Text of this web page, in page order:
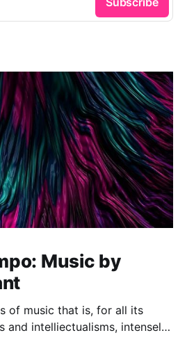
Music by
of music that is, for all its
and intelliectualisms, intensely